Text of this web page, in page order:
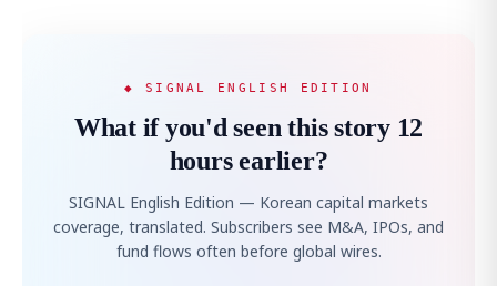
◆ SIGNAL ENGLISH EDITION
What if you'd seen this story 12
hours earlier?
SIGNAL English Edition — Korean capital markets
coverage, translated. Subscribers see M&A, IPOs, and
fund flows often before global wires.